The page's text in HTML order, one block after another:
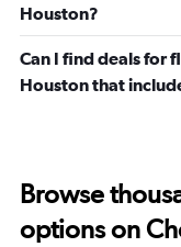
Houston?
Can I find deals for
Houston that
Browse
options on